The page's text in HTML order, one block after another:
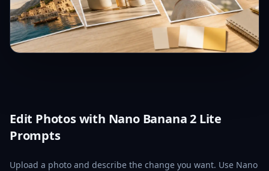
Edit Photos with Nano Banana 2 Lite
Prompts
Upload a photo and describe the change you want. Use Nano